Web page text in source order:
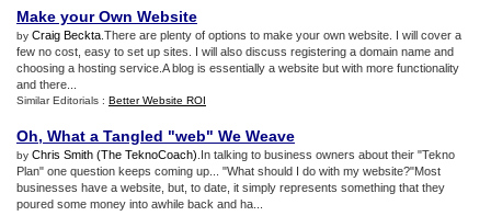
Make your Own Website
by Craig Beckta .There are plenty of options to make your own website. I will cover a
few no cost, easy to set up sites. I will also discuss registering a domain name and
choosing a hosting service.A blog is essentially a website but with more functionality
and there...
Similar Editorials : Better Website ROI
Oh, What a Tangled "web" We Weave
by Chris Smith (The TeknoCoach) .In talking to business owners about their "Tekno
Plan" one question keeps coming up... "What should I do with my website?"Most
businesses have a website, but, to date, it simply represents something that they
poured some money into awhile back and ha...